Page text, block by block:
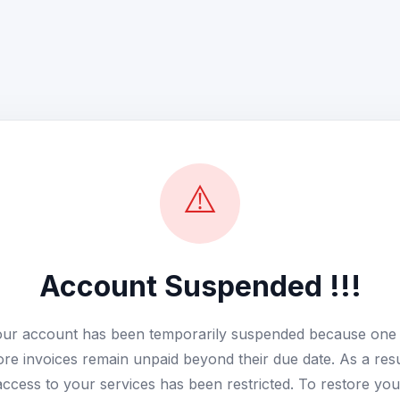
⚠️
Account Suspended !!!
account has been temporarily suspended because
invoices remain unpaid beyond their due date. As a
to your services has been restricted. To restore